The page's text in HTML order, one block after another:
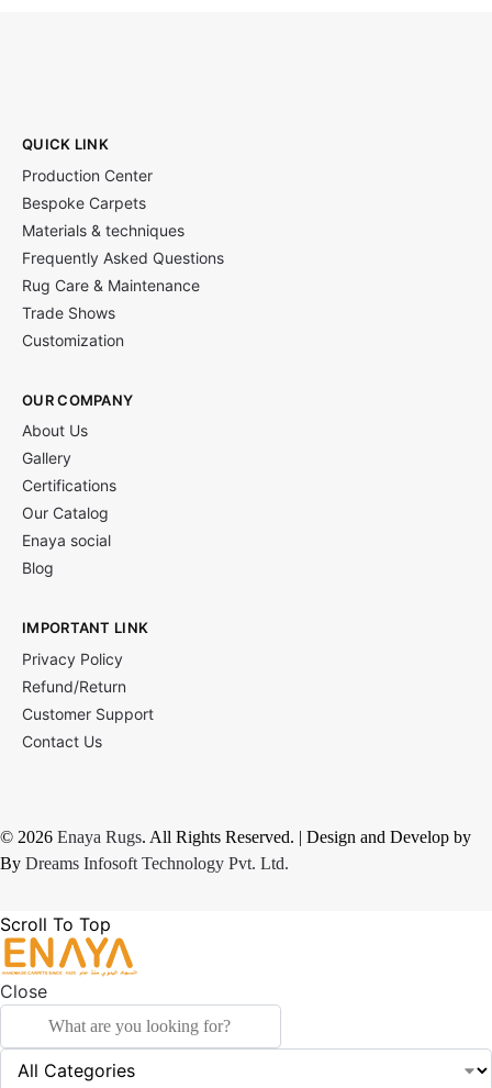
QUICK LINK
Production Center
Bespoke Carpets
Materials & techniques
Frequently Asked Questions
Rug Care & Maintenance
Trade Shows
Customization
OUR COMPANY
About Us
Gallery
Certifications
Our Catalog
Enaya social
Blog
IMPORTANT LINK
Privacy Policy
Refund/Return
Customer Support
Contact Us
© 2026 Enaya Rugs. All Rights Reserved. | Design and Develop by
By Dreams Infosoft Technology Pvt. Ltd.
Scroll To Top
Close